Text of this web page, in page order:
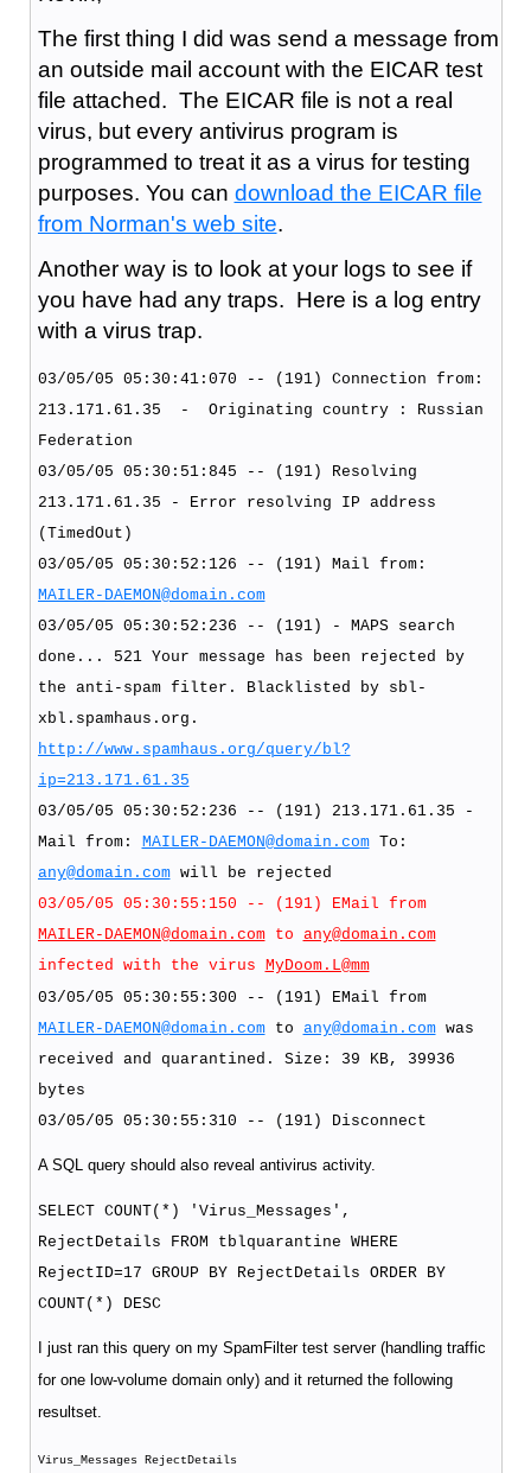
The first thing I did was send a message from
an outside mail account with the EICAR test
file attached. The EICAR file is not a real
virus, but every antivirus program is
programmed to treat it as a virus for testing
purposes. You can download the EICAR file
from Norman's web site.
Another way is to look at your logs to see if
you have had any traps. Here is a log entry
with a virus trap.
03/05/05 05:30:41:070 -- (191) Connection from:
213.171.61.35 - Originating country : Russian
Federation
03/05/05 05:30:51:845 -- (191) Resolving
213.171.61.35 - Error resolving IP address
(TimedOut)
03/05/05 05:30:52:126 -- (191) Mail from:
MAILER-DAEMON@domain.com
03/05/05 05:30:52:236 -- (191) - MAPS search
done... 521 Your message has been rejected by
the anti-spam filter. Blacklisted by sbl-
xbl.spamhaus.org.
http://www.spamhaus.org/query/bl?
ip=213.171.61.35
03/05/05 05:30:52:236 -- (191) 213.171.61.35 -
Mail from: MAILER-DAEMON@domain.comTo:
any@domain.com will be rejected
03/05/05 05:30:55:150 -- (191) EMail from
MAILER-DAEMON@domain.comto any@domain.com
infected with the virus MyDoom.L@mm
03/05/05 05:30:55:300 -- (191) EMail from
MAILER-DAEMON@domain.comto any@domain.com was
received and quarantined. Size: 39 KB, 39936
bytes
03/05/05 05:30:55:310 -- (191) Disconnect
A SQL query should also reveal antivirus activity.
SELECT COUNT(*) 'Virus_Messages',
RejectDetails FROM tblquarantine WHERE
RejectID=17 GROUP BY RejectDetails ORDER BY
COUNT(*) DESC
I just ran this query on my SpamFilter test server (handling traffic
for one low-volume domain only) and it returned the following
resultset.
Virus_Messages RejectDetails